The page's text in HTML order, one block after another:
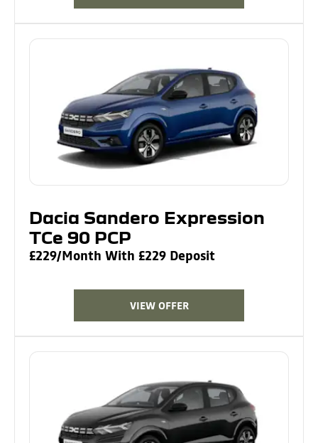
Dacia Sandero Expression
TCe 90 PCP
£229/Month With £229 Deposit
VIEW OFFER